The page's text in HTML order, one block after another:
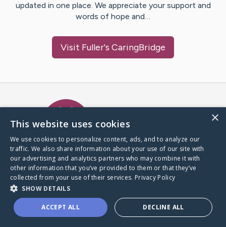
updated in one place. We appreciate your support and
words of hope and…
Visit Fuller's CaringBridge
A world where no one goes
through a health journey alone.
Donate to CaringBridge
×
This website uses cookies
We use cookies to personalize content, ads, and to analyze our
traffic. We also share information about your use of our site with
our advertising and analytics partners who may combine it with
other information that you’ve provided to them or that they’ve
collected from your use of their services. Privacy Policy
SHOW DETAILS
ACCEPT ALL DECLINE ALL